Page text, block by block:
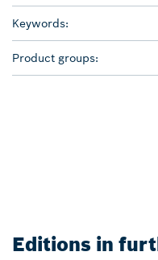
Keywords:
Product groups:
Editions in